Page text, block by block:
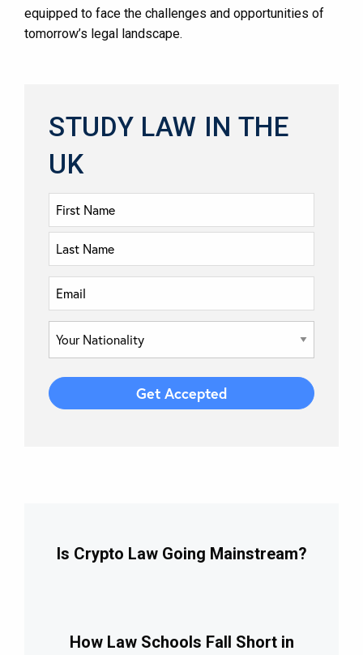
equipped to face the challenges and opportunities of
tomorrow’s legal landscape.
STUDY LAW IN THE
UK
Is Crypto Law Going Mainstream?
How Law Schools Fall Short in